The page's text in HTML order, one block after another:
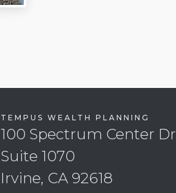
TEMPUS WEALTH PLANNING
100 Spectrum Center Dr
Suite 1070
Irvine, CA 92618